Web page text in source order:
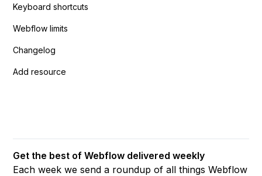
Keyboard shortcuts
Webflow limits
Changelog
Add resource
Get the best of Webflow delivered weekly
Each week we send a roundup of all things Webflow